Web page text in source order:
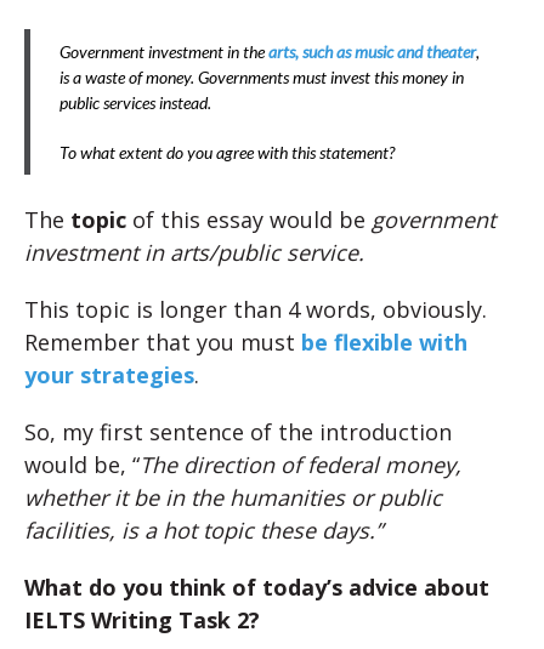
Government investment in thearts, such as music and theater,
is a waste of money. Governments must invest this money in
public services instead.
To what extent do you agree with this statement?
The topic of this essay would be government
investment in arts/public service.
This topic is longer than 4 words, obviously.
Remember that you must be flexible with
your strategies.
So, my first sentence of the introduction
would be, “The direction of federal money,
whether it be in the humanities or public
facilities, is a hot topic these days.”
What do you think of today’s advice about
IELTS Writing Task 2?